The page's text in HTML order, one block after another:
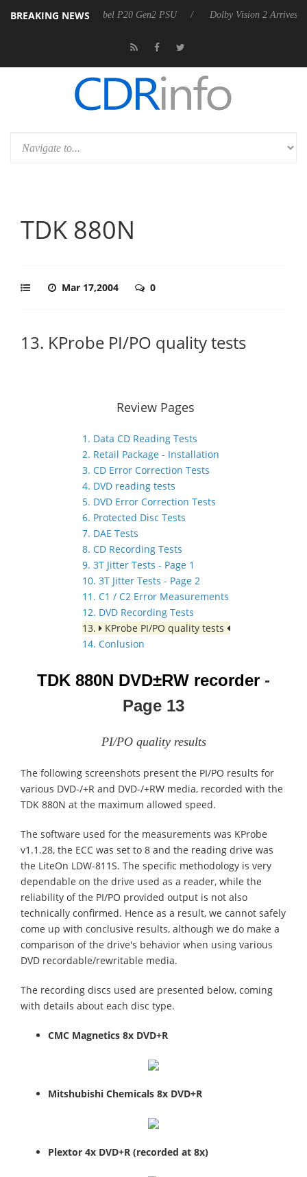
BREAKING NEWS
announces Rebel P20 Gen2 PSU Dolby Vision 2 Arrives,
TDK 880N
Mar 17,2004 0
13. KProbe PI/PO quality tests
Review Pages
1. Data CD Reading Tests
2. Retail Package - Installation
3. CD Error Correction Tests
4. DVD reading tests
5. DVD Error Correction Tests
6. Protected Disc Tests
7. DAE Tests
8. CD Recording Tests
9. 3T Jitter Tests - Page 1
10. 3T Jitter Tests - Page 2
11. C1 / C2 Error Measurements
12. DVD Recording Tests
13.
KProbe PI/PO quality tests
14. Conlusion
TDK 880N DVD±RW recorder -
Page 13
PI/PO quality results
The following screenshots present the PI/PO results for
various DVD-/+R and DVD-/+RW media, recorded with the
TDK 880N at the maximum allowed speed.
The software used for the measurements was KProbe
v1.1.28, the ECC was set to 8 and the reading drive was
the LiteOn LDW-811S. The specific methodology is very
dependable on the drive used as a reader, while the
reliability of the PI/PO provided output is not also
technically confirmed. Hence as a result, we cannot safely
come up with conclusive results, although we do make a
comparison of the drive's behavior when using various
DVD recordable/rewritable media.
The recording discs used are presented below, coming
with details about each disc type.
CMC Magnetics 8x DVD+R
Mitshubishi Chemicals 8x DVD+R
Plextor 4x DVD+R (recorded at 8x)